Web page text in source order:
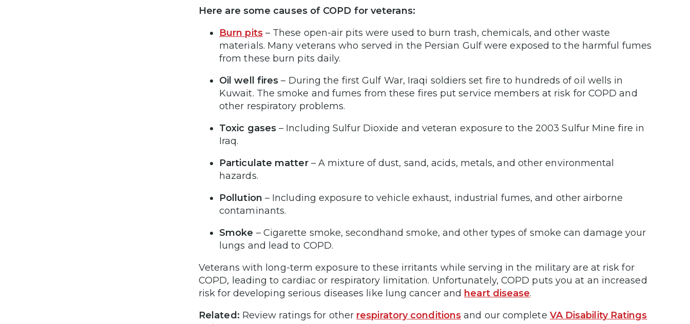
Here are some causes of COPD for veterans:
Burn pits – These open-air pits were used to burn trash, chemicals, and other waste
materials. Many veterans who served in the Persian Gulf were exposed to the harmful fumes
from these burn pits daily.
Oil well fires – During the first Gulf War, Iraqi soldiers set fire to hundreds of oil wells in
Kuwait. The smoke and fumes from these fires put service members at risk for COPD and
other respiratory problems.
Toxic gases – Including Sulfur Dioxide and veteran exposure to the 2003 Sulfur Mine fire in
Iraq.
Particulate matter– A mixture of dust, sand, acids, metals, and other environmental
hazards.
Pollution – Including exposure to vehicle exhaust, industrial fumes, and other airborne
contaminants.
Smoke – Cigarette smoke, secondhand smoke, and other types of smoke can damage your
lungs and lead to COPD.
Veterans with long-term exposure to these irritants while serving in the military are at risk for
COPD, leading to cardiac or respiratory limitation. Unfortunately, COPD puts you at an increased
risk for developing serious diseases like lung cancer and heart disease.
Related: Review ratings for other respiratory conditions and our complete VA Disability Ratings